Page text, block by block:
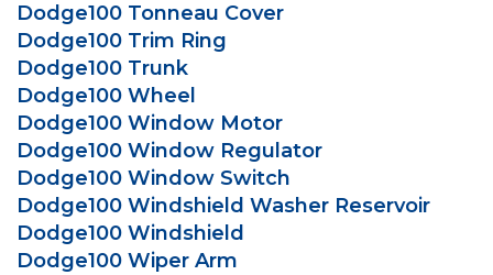
Dodge100 Tonneau Cover
Dodge100 Trim Ring
Dodge100 Trunk
Dodge100 Wheel
Dodge100 Window Motor
Dodge100 Window Regulator
Dodge100 Window Switch
Dodge100 Windshield Washer Reservoir
Dodge100 Windshield
Dodge100 Wiper Arm